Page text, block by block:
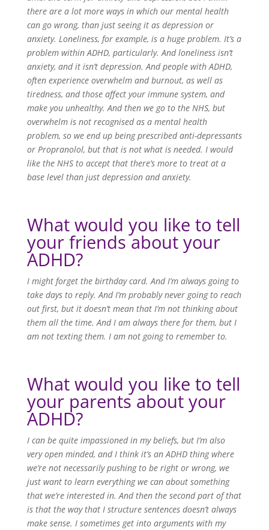
there are a lot more ways in which our mental health
can go wrong, than just seeing it as depression or
anxiety. Loneliness, for example, is a huge problem. It’s a
problem within ADHD, particularly. And loneliness isn’t
anxiety, and it isn’t depression. And people with ADHD,
often experience overwhelm and burnout, as well as
tiredness, and those affect your immune system, and
make you unhealthy. And then we go to the NHS, but
overwhelm is not recognised as a mental health
problem, so we end up being prescribed anti-depressants
or Propranolol, but that is not what is needed. I would
like the NHS to accept that there’s more to treat at a
base level than just depression and anxiety.
What would you like to tell
your friends about your
ADHD?
I might forget the birthday card. And I’m always going to
take days to reply. And I’m probably never going to reach
out first, but it doesn’t mean that I’m not thinking about
them all the time. And I am always there for them, but I
am not texting them. I am not going to remember to.
What would you like to tell
your parents about your
ADHD?
I can be quite impassioned in my beliefs, but I’m also
very open minded, and I think it’s an ADHD thing where
we’re not necessarily pushing to be right or wrong, we
just want to learn everything we can about something
that we’re interested in. And then the second part of that
is that the way that I structure sentences doesn’t always
make sense. I sometimes get into arguments with my